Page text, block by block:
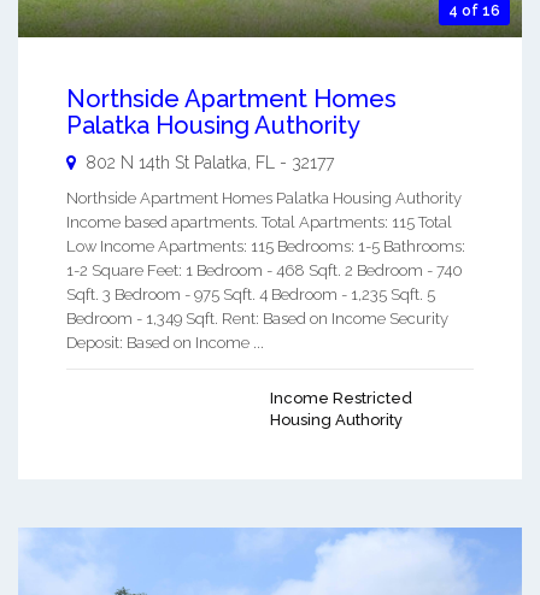
4 of 16
Northside Apartment Homes
Palatka Housing Authority
802 N 14th St Palatka FL - 32177
Northside Apartment Homes Palatka Housing Authority
Income based apartments. Total Apartments: 115 Total
Low Income Apartments: 115 Bedrooms: 1-5 Bathrooms:
1-2 Square Feet: 1 Bedroom - 468 Sqft. 2 Bedroom - 740
Sqft. 3 Bedroom - 975 Sqft. 4 Bedroom - 1,235 Sqft. 5
Bedroom - 1,349 Sqft. Rent: Based on Income Security
Deposit: Based on Income ...
Income Restricted
Housing Authority